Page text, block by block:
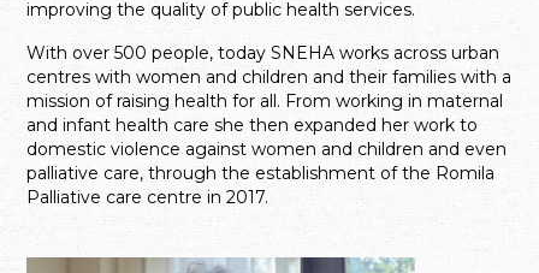
improving the quality of public health services.
With over 500 people, today SNEHA works across urban
centres with women and children and their families with a
mission of raising health for all. From working in maternal
and infant health care she then expanded her work to
domestic violence against women and children and even
palliative care, through the establishment of the Romila
Palliative care centre in 2017.